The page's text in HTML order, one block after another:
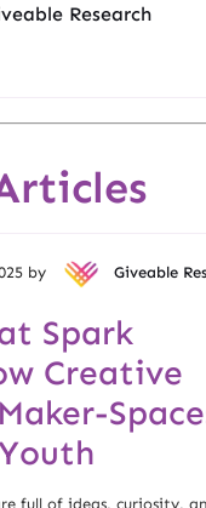
Research
by Giveable
Spark
Creative
full of ideas, curiosity,